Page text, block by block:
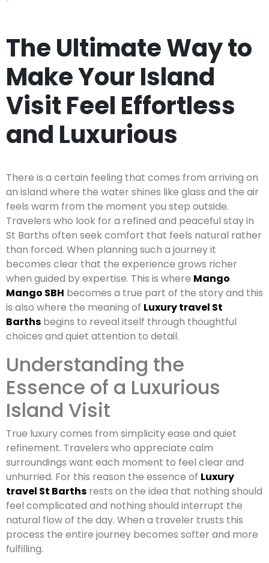
The Ultimate Way to
Make Your Island
Visit Feel Effortless
and Luxurious
There is a certain feeling that comes from arriving on
an island where the water shines like glass and the air
feels warm from the moment you step outside.
Travelers who look for a refined and peaceful stay in
St Barths often seek comfort that feels natural rather
than forced. When planning such a journey it
becomes clear that the experience grows richer
when guided by expertise. This is where Mango
Mango SBH becomes a true part of the story and this
is also where the meaning of Luxury travel St
Barths begins to reveal itself through thoughtful
choices and quiet attention to detail.
Understanding the
Essence of a Luxurious
Island Visit
True luxury comes from simplicity ease and quiet
refinement. Travelers who appreciate calm
surroundings want each moment to feel clear and
unhurried. For this reason the essence of Luxury
travel St Barths rests on the idea that nothing should
feel complicated and nothing should interrupt the
natural flow of the day. When a traveler trusts this
process the entire journey becomes softer and more
fulfilling.